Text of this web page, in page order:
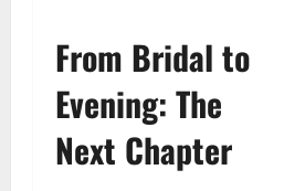
From Bridal to
Evening: The
Next Chapter